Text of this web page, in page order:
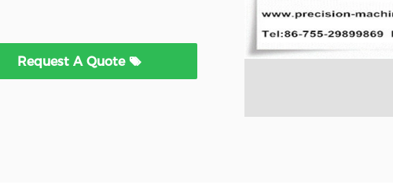
Request A Quote